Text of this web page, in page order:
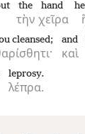
τὴν
the
χεῖρα
hand
cleansed;
καὶ
and
λέπρα.
leprosy.